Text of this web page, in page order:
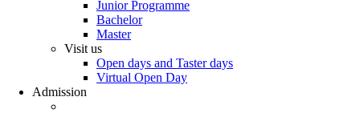
Junior Programme
Bachelor
Master
Visit us
Open days and Taster days
Virtual Open Day
Admission